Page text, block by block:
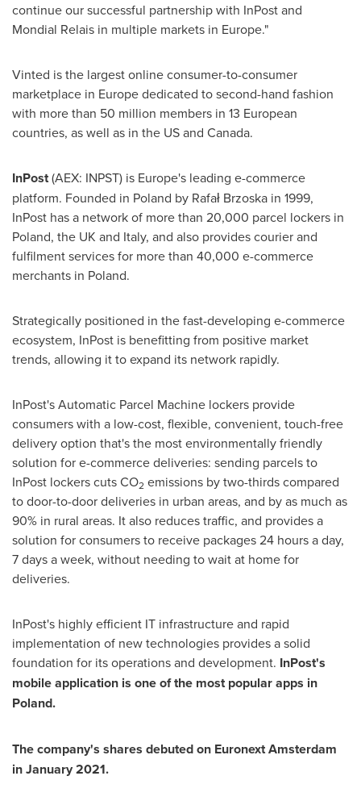
continue our successful partnership with InPost and
Mondial Relais in multiple markets in Europe."
Vinted is the largest online consumer-to-consumer
marketplace in Europededicated to second-hand fashion
with more than 50 million members in 13 European
countries, as well as in the US and Canada.
InPost(AEX: INPST) is Europe's leading e-commerce
platform. Founded in Poland by Rafał Brzoska in 1999,
InPost has a network of more than 20,000 parcel lockers in
Poland, the UK and Italy, and also provides courier and
fulfilment services for more than 40,000 e-commerce
merchants in Poland.
Strategically positioned in the fast-developing e-commerce
ecosystem, InPost is benefitting from positive market
trends, allowing it to expand its network rapidly.
InPost's Automatic Parcel Machine lockers provide
consumers with a low-cost, flexible, convenient, touch-free
delivery option that's the most environmentally friendly
solution for e-commerce deliveries: sending parcels to
InPost lockers cuts CO2 emissions by two-thirds compared
to door-to-door deliveries in urban areas, and by as much as
90% in rural areas. It also reduces traffic, and provides a
solution for consumers to receive packages 24 hours a day,
7 days a week, without needing to wait at home for
deliveries.
InPost's highly efficient IT infrastructure and rapid
implementation of new technologies provides a solid
foundation for its operations and development. InPost's
mobile application is one of the most popular apps in
Poland.
The company's shares debuted on Euronext Amsterdam
inJanuary 2021.